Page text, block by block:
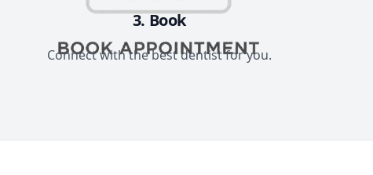
3. Book
Connect with the best dentist for you.